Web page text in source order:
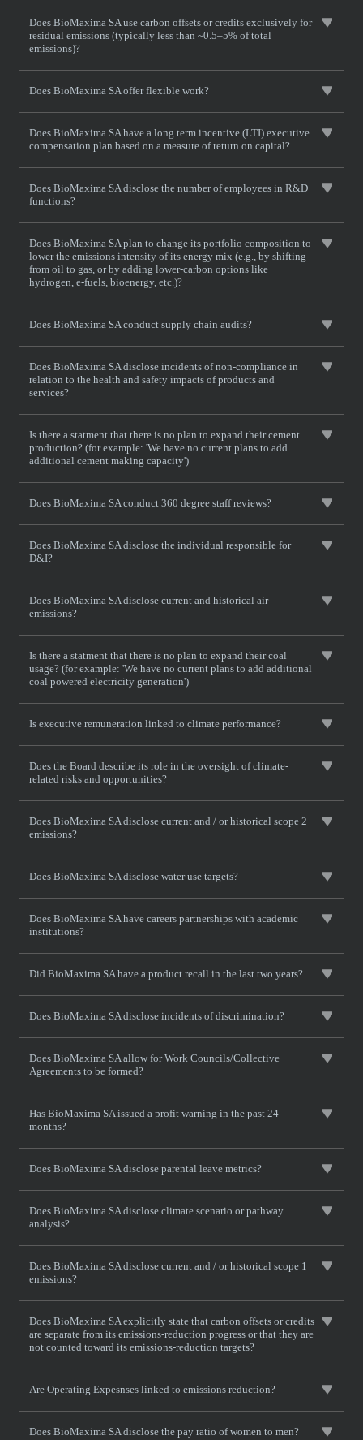
Does BioMaxima SA use carbon offsets or credits exclusively for
residual emissions (typically less than ~0.5–5% of total
emissions)?
Does BioMaxima SA offer flexible work?
Does BioMaxima SA have a long term incentive (LTI) executive
compensation plan based on a measure of return on capital?
Does BioMaxima SA disclose the number of employees in R&D
functions?
Does BioMaxima SA plan to change its portfolio composition to
lower the emissions intensity of its energy mix (e.g., by shifting
from oil to gas, or by adding lower-carbon options like
hydrogen, e-fuels, bioenergy, etc.)?
Does BioMaxima SA conduct supply chain audits?
Does BioMaxima SA disclose incidents of non-compliance in
relation to the health and safety impacts of products and
services?
Is there a statment that there is no plan to expand their cement
production? (for example: 'We have no current plans to add
additional cement making capacity')
Does BioMaxima SA conduct 360 degree staff reviews?
Does BioMaxima SA disclose the individual responsible for
D&I?
Does BioMaxima SA disclose current and historical air
emissions?
Is there a statment that there is no plan to expand their coal
usage? (for example: 'We have no current plans to add additional
coal powered electricity generation')
Is executive remuneration linked to climate performance?
Does the Board describe its role in the oversight of climate-
related risks and opportunities?
Does BioMaxima SA disclose current and / or historical scope 2
emissions?
Does BioMaxima SA disclose water use targets?
Does BioMaxima SA have careers partnerships with academic
institutions?
Did BioMaxima SA have a product recall in the last two years?
Does BioMaxima SA disclose incidents of discrimination?
Does BioMaxima SA allow for Work Councils/Collective
Agreements to be formed?
Has BioMaxima SA issued a profit warning in the past 24
months?
Does BioMaxima SA disclose parental leave metrics?
Does BioMaxima SA disclose climate scenario or pathway
analysis?
Does BioMaxima SA disclose current and / or historical scope 1
emissions?
Does BioMaxima SA explicitly state that carbon offsets or credits
are separate from its emissions-reduction progress or that they are
not counted toward its emissions-reduction targets?
Are Operating Expesnses linked to emissions reduction?
Does BioMaxima SA disclose the pay ratio of women to men?